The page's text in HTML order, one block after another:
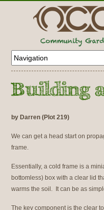
by Darren (Plot 219)
We can get a head start on
frame.
Essentially, a cold frame is a
bottomless) box with a clear lid
warms the soil. It can be as
The key component is the clear